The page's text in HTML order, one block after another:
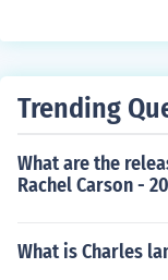
Trending
What are the
Rachel Carson -
What is Charles